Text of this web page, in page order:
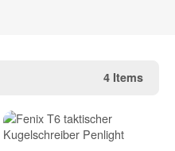
4 Items